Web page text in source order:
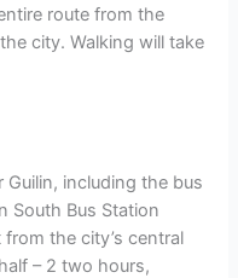
route from the
city. Walking will take
including the bus
South Bus Station
the city’s central
– 2 two hours,